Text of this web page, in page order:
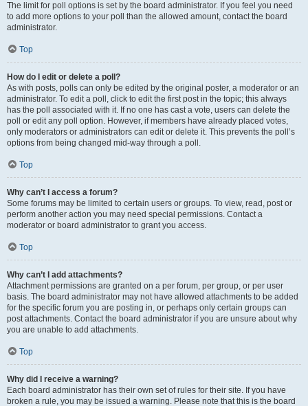
The limit for poll options is set by the board administrator. If you feel you need
to add more options to your poll than the allowed amount, contact the board
administrator.
Top
How do I edit or delete a poll?
As with posts, polls can only be edited by the original poster, a moderator or an
administrator. To edit a poll, click to edit the first post in the topic; this always
has the poll associated with it. If no one has cast a vote, users can delete the
poll or edit any poll option. However, if members have already placed votes,
only moderators or administrators can edit or delete it. This prevents the poll’s
options from being changed mid-way through a poll.
Top
Why can’t I access a forum?
Some forums may be limited to certain users or groups. To view, read, post or
perform another action you may need special permissions. Contact a
moderator or board administrator to grant you access.
Top
Why can’t I add attachments?
Attachment permissions are granted on a per forum, per group, or per user
basis. The board administrator may not have allowed attachments to be added
for the specific forum you are posting in, or perhaps only certain groups can
post attachments. Contact the board administrator if you are unsure about why
you are unable to add attachments.
Top
Why did I receive a warning?
Each board administrator has their own set of rules for their site. If you have
broken a rule, you may be issued a warning. Please note that this is the board